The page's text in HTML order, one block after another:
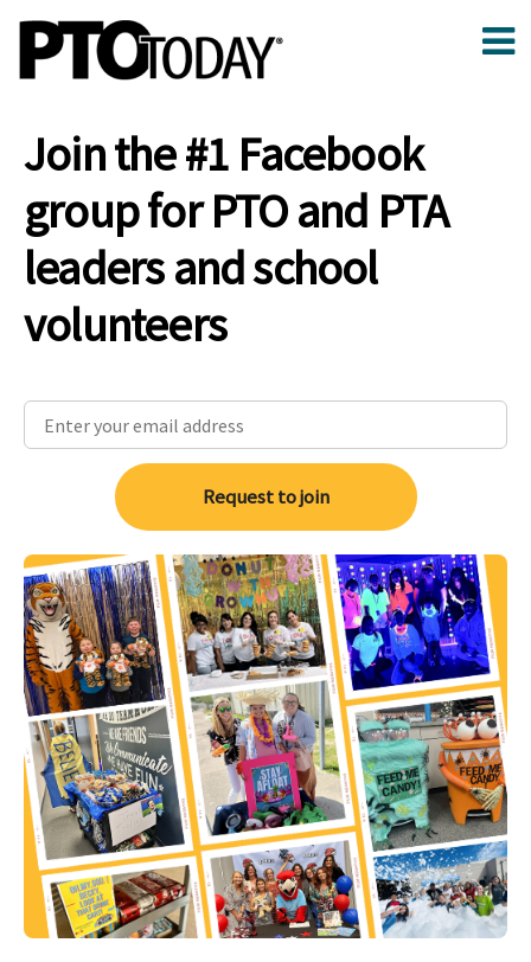
Join the #1 Facebook
group for PTO and PTA
leaders and school
volunteers
Request to join